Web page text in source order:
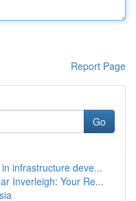
Report Page
Go
infrastructure deve...
Inverleigh: Your Re...